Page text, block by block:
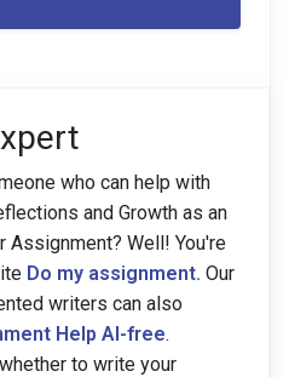
who can help with
and Growth as an
Assignment? Well! You're
Do my assignment. Our
writers can also
Help AI-free.
to write your